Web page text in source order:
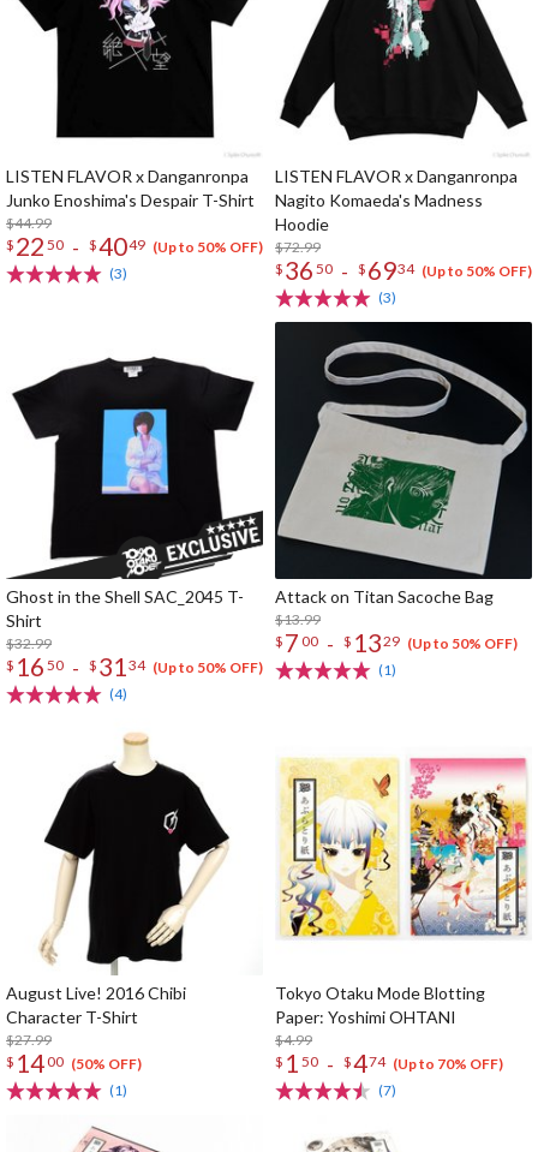
LISTEN FLAVOR x Danganronpa
Junko Enoshima's Despair T-Shirt
$44.99
$ 22 50 - $4049 (Up to 50% OFF)
(3)
LISTEN FLAVOR x Danganronpa
Nagito Komaeda's Madness
Hoodie
$72.99
$ 36 50 - $ 6934 (Up to 50% OFF)
(3)
Ghost in the Shell SAC_2045 T-
Shirt
$32.99
$ 16 50 - $ 3134 (Up to 50% OFF)
(4)
Attack on Titan Sacoche Bag
$13.99
$ 7 00 - $ 1329 (Up to 50% OFF)
(1)
August Live! 2016 Chibi
Character T-Shirt
$27.99
$ 1400 (50% OFF)
(1)
Tokyo Otaku Mode Blotting
Paper: Yoshimi OHTANI
$4.99
$ 1 50 - $474 (Up to 70% OFF)
(7)